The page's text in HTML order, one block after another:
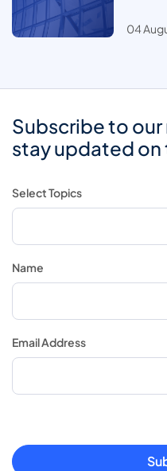
04
Subscribe to
stay updated on
Select Topics
Name
Email Address